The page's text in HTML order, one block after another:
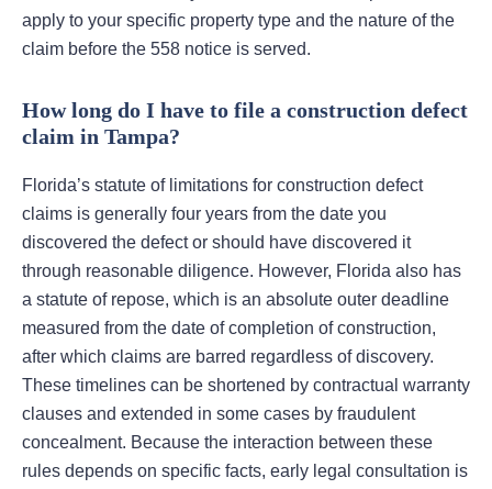
apply to your specific property type and the nature of the
claim before the 558 notice is served.
How long do I have to file a construction defect
claim in Tampa?
Florida’s statute of limitations for construction defect
claims is generally four years from the date you
discovered the defect or should have discovered it
through reasonable diligence. However, Florida also has
a statute of repose, which is an absolute outer deadline
measured from the date of completion of construction,
after which claims are barred regardless of discovery.
These timelines can be shortened by contractual warranty
clauses and extended in some cases by fraudulent
concealment. Because the interaction between these
rules depends on specific facts, early legal consultation is